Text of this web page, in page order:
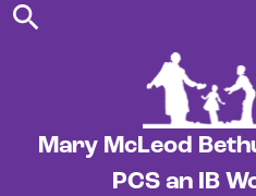
Mary McLeod
PCS an IB
Search